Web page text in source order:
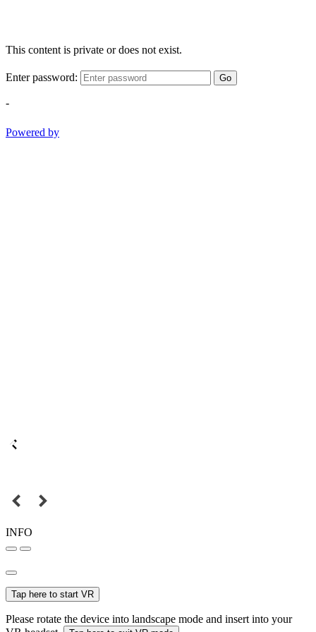
This content is private or does not exist.
Enter password: Go
-
Powered by
INFO
Tap here to start VR
Please rotate the device into landscape mode and insert into your